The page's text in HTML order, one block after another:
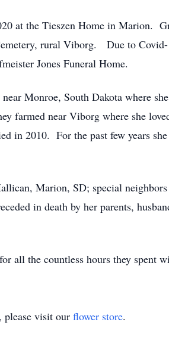
at the Tieszen Home in Marion.
rural Viborg. Due to
Jones Funeral Home.
Monroe, South Dakota where
farmed near Viborg where she
in 2010. For the past few years
Marion, SD; special
in death by her parents,
all the countless hours they spent
please visit our flower store.